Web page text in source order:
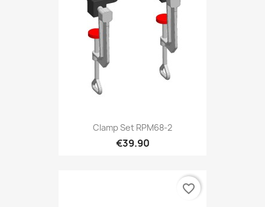
Clamp Set RPM68-2
€39.90
favorite_border